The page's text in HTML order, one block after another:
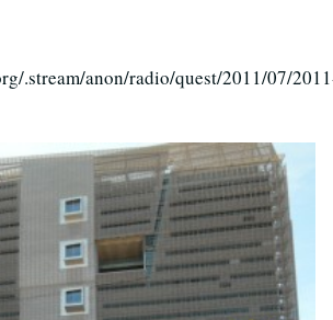
.stream/anon/radio/quest/2011/07/